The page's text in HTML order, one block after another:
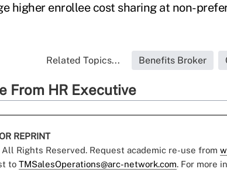
higher enrollee cost sharing at non-
Related Topics... Benefits Broker
From HR Executive
REPRINT
Rights Reserved. Request academic re-use from
to TMSalesOperations@arc-network.com. For more